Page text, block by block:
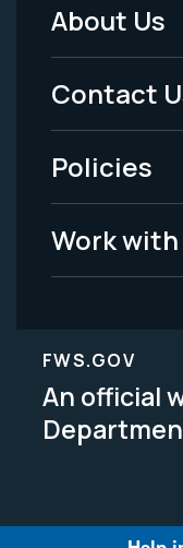
Footer
Menu
-
Legal
About Us
Contact
Policies
Work with
FWS.GOV
An official